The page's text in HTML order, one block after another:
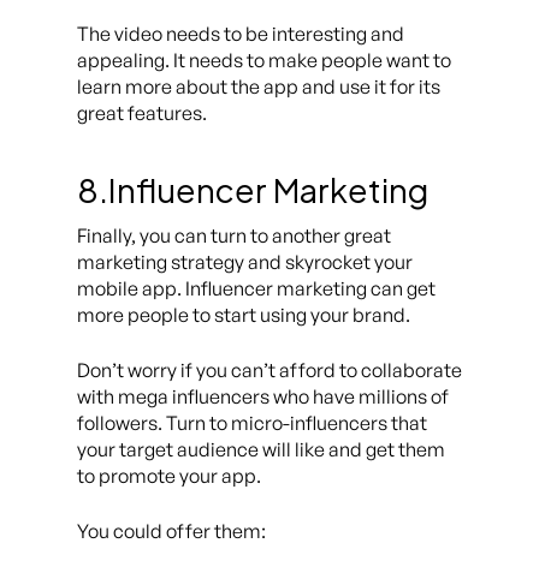
The video needs to be interesting and
appealing. It needs to make people want to
learn more about the app and use it for its
great features.
8.Influencer Marketing
Finally, you can turn to another great
marketing strategy and skyrocket your
mobile app. Influencer marketing can get
more people to start using your brand.
Don’t worry if you can’t afford to collaborate
with mega influencers who have millions of
followers. Turn to micro-influencers that
your target audience will like and get them
to promote your app.
You could offer them: